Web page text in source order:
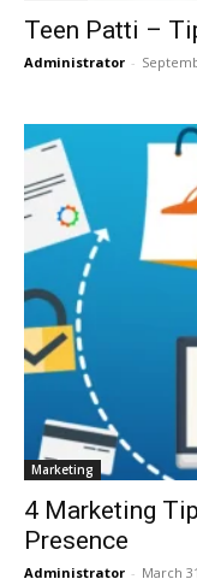
Teen Patti –
Administrator -
Marketing
4 Marketing
Presence
Administrator - March